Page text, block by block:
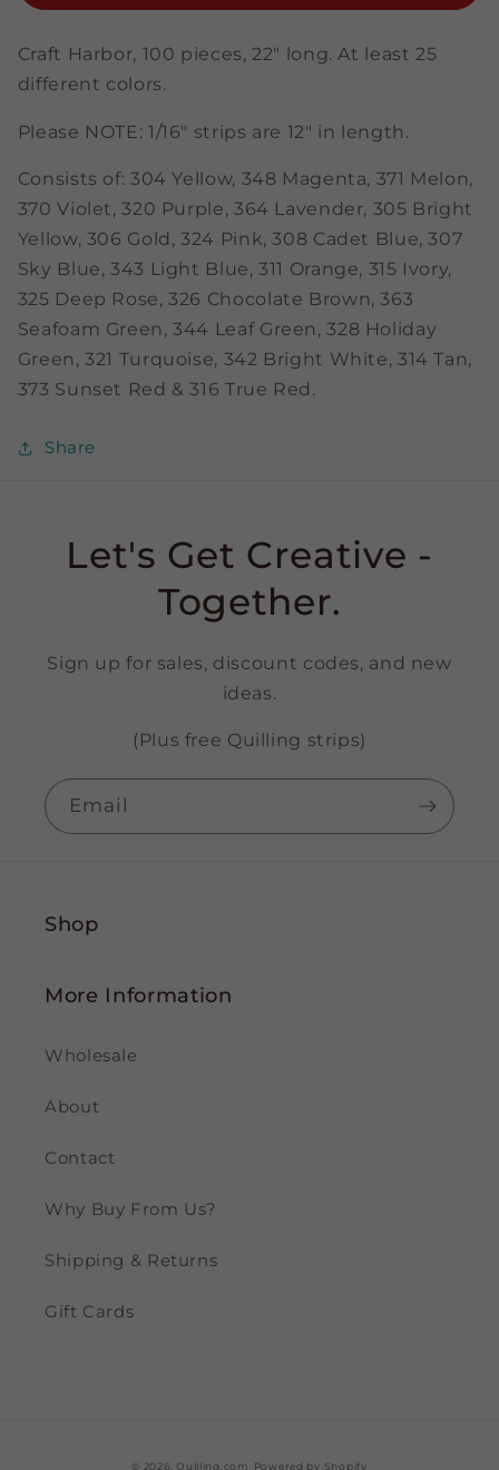
5/8&quot;
Strips
5/8&quot;
Craft Harbor, 100 pieces, 22" long. At least 25
different colors.
Please NOTE: 1/16" strips are 12" in length.
Consists of: 304 Yellow, 348 Magenta, 371 Melon,
370 Violet, 320 Purple, 364 Lavender, 305 Bright
Yellow, 306 Gold, 324 Pink, 308 Cadet Blue, 307
Sky Blue, 343 Light Blue, 311 Orange, 315 Ivory,
325 Deep Rose, 326 Chocolate Brown, 363
Seafoam Green, 344 Leaf Green, 328 Holiday
Green, 321 Turquoise, 342 Bright White, 314 Tan,
373 Sunset Red & 316 True Red.
Share
Let's Get Creative -
Together.
Sign up for sales, discount codes, and new
ideas.
(Plus free Quilling strips)
Email
Shop
More Information
Wholesale
About
Contact
Why Buy From Us?
Shipping & Returns
Gift Cards
© 2026,Quilling.com Powered by Shopify